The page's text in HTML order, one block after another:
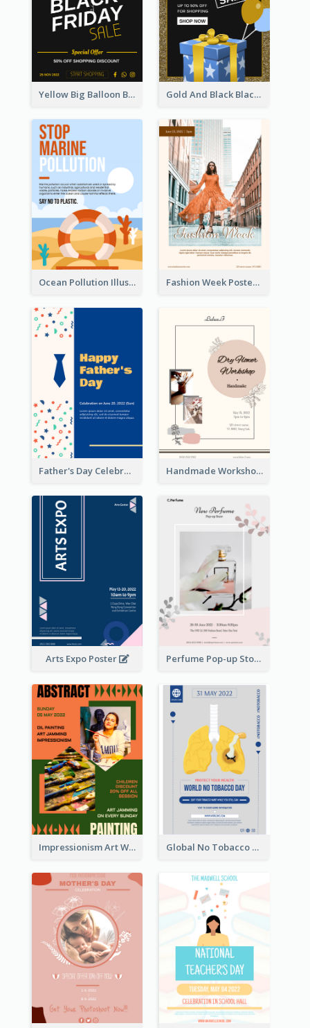
Yellow Big Balloon Black Friday Special Offer Poster Gold And Black Black Friday Specials Poster
Ocean Pollution Illustration Campaign Poster Fashion Week Poster
Father's Day Celebration Poster Handmade Workshop Poster
Arts Expo Poster Perfume Pop-up Store Poster
Impressionism Art Workshop Poster Global No Tobacco Day Poster